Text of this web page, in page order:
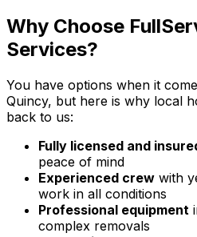
Why Choose
Services?
You have options when it
Quincy, but here is why local
back to us:
Fully licensed and
peace of mind
Experienced crew with
work in all conditions
Professional equipment
complex removals